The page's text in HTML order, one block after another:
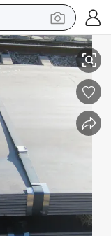
hoody
shoe
bag
weight loss capsule
Beam Steel